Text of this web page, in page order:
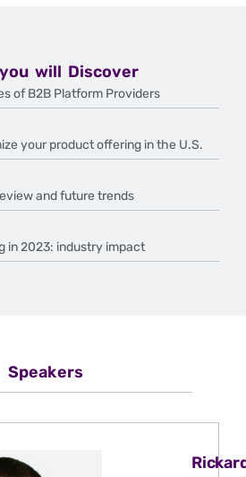
will Discover
of B2B Platform Providers
your product offering in the U.S.
and future trends
in 2023: industry impact
Speakers